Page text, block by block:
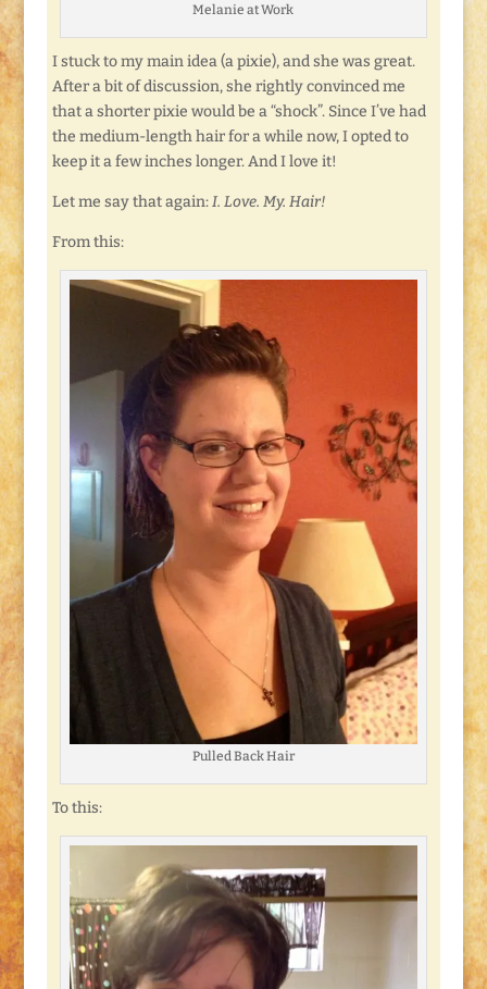
Melanie at Work
I stuck to my main idea (a pixie), and she was great.
After a bit of discussion, she rightly convinced me
that a shorter pixie would be a “shock”. Since I’ve had
the medium-length hair for a while now, I opted to
keep it a few inches longer. And I love it!
Let me say that again:I. Love. My. Hair!
From this:
Pulled Back Hair
To this: